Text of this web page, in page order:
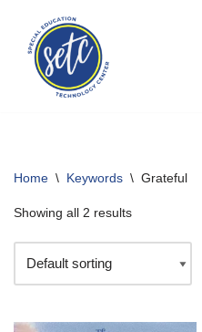
Skip
content
Home \ Keywords \ Grateful
Showing all 2 results